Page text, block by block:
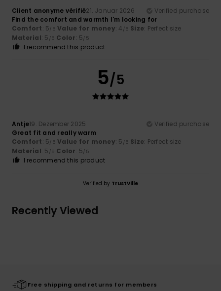
Client anonyme vérifié21. Januar 2026
Verified purchase
Find the comfort and warmth I'm looking for
Comfort: 5/5 Value for money: 4 /5 Size: Perfect size
Material: 5 /5 Color: 5/5
I recommend this product
5/5
Antje19. Dezember 2025
Verified purchase
Great fit and really warm
Comfort: 5/5 Value for money: 5 /5 Size: Perfect size
Material: 5 /5 Color: 5/5
I recommend this product
Verified by TrustVille
Recently Viewed
Free shipping and returns for members